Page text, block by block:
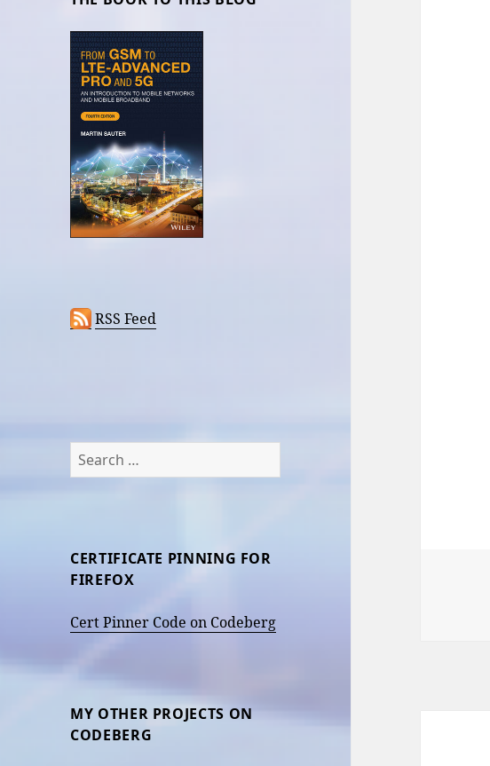
RSS Feed
Search
for:
CERTIFICATE PINNING FOR
FIREFOX
Cert Pinner Code on Codeberg
MY OTHER PROJECTS ON
CODEBERG